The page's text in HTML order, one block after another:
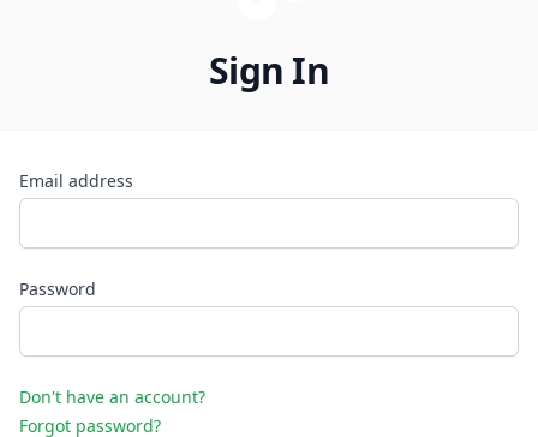
Sign In
Email address
Password
Don't have an account?
Forgot password?